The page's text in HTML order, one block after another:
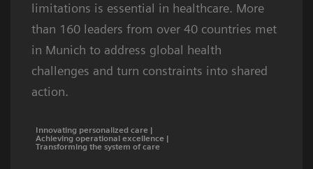
limitations is essential in healthcare. More
than 160 leaders from over 40 countries met
in Munich to address global health
challenges and turn constraints into shared
action.
Innovating personalized care |
Achieving operational excellence |
Transforming the system of care